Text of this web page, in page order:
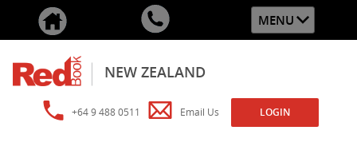
MENU
NEW ZEALAND
+64 9 488 0511 Email Us LOGIN